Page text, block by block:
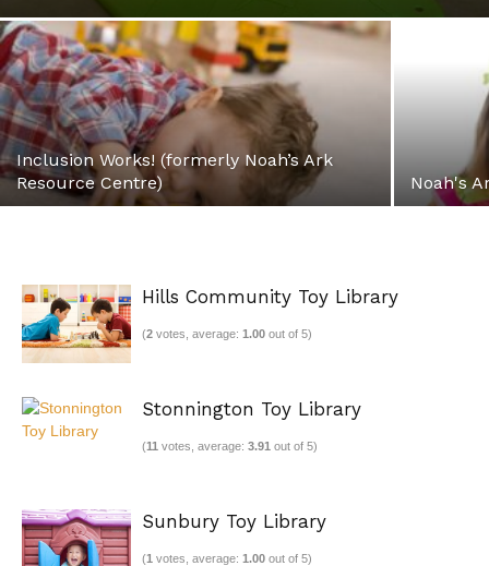
Inclusion Works! (formerly Noah’s Ark
Resource Centre)
Noah's
Hills Community Toy Library
(2 votes, average: 1.00 out of 5)
Stonnington Toy Library
(11 votes, average: 3.91 out of 5)
Sunbury Toy Library
(1 votes, average: 1.00 out of 5)